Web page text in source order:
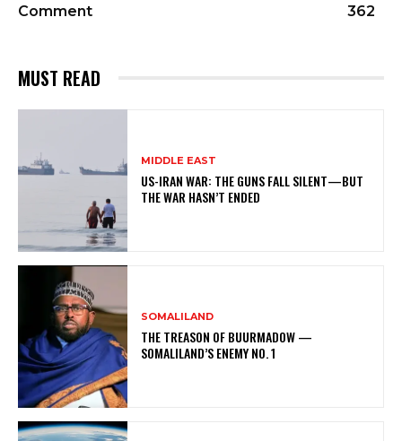
Comment
362
MUST READ
MIDDLE EAST
US-IRAN WAR: THE GUNS FALL SILENT—BUT
THE WAR HASN’T ENDED
SOMALILAND
THE TREASON OF BUURMADOW —
SOMALILAND’S ENEMY NO. 1